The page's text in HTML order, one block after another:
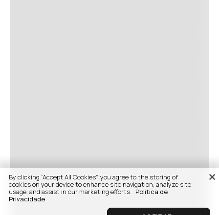
By clicking “Accept All Cookies”, you agree to the storing of
cookies on your device to enhance site navigation, analyze site
usage, and assist in our marketing efforts. Politica de
Privacidade